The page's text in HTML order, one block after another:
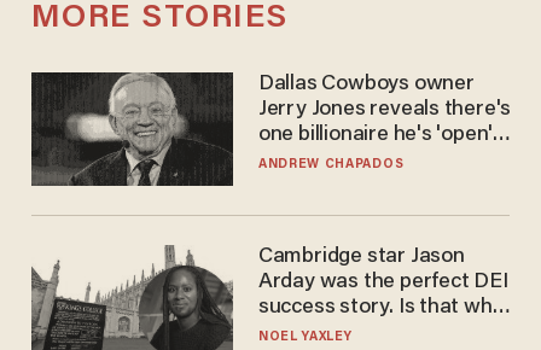
MORE STORIES
Dallas Cowboys owner
Jerry Jones reveals there's
one billionaire he's 'open'
to selling to
ANDREW CHAPADOS
Cambridge star Jason
Arday was the perfect DEI
success story. Is that why
nobody questioned him?
NOEL YAXLEY